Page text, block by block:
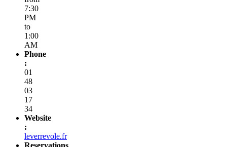
7:30
PM
to
1:00
AM
Phone
:
01
48
03
17
34
Website
:
leverrevole.fr
Reservations